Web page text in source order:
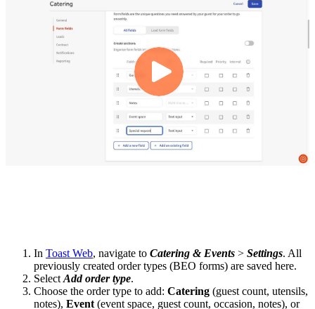
In Toast Web, navigate to Catering & Events > Settings. All
previously created order types (BEO forms) are saved here.
Select Add order type.
Choose the order type to add: Catering (guest count, utensils,
notes), Event (event space, guest count, occasion, notes), or